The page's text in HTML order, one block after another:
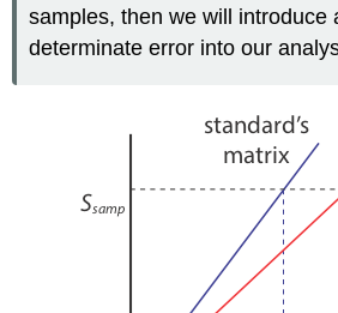
samples, then we will introduce
determinate error into our